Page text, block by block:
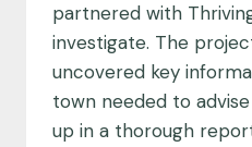
partnered with
investigate. The
uncovered key
town needed to
up in a thorough